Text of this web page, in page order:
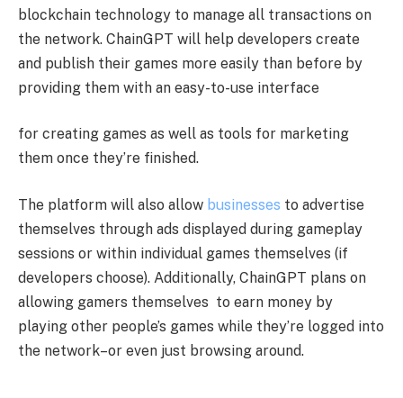
blockchain technology to manage all transactions on
the network. ChainGPT will help developers create
and publish their games more easily than before by
providing them with an easy-to-use interface
for creating games as well as tools for marketing
them once they’re finished.
The platform will also allow businesses to advertise
themselves through ads displayed during gameplay
sessions or within individual games themselves (if
developers choose). Additionally, ChainGPT plans on
allowing gamers themselves to earn money by
playing other people’s games while they’re logged into
the network–or even just browsing around.